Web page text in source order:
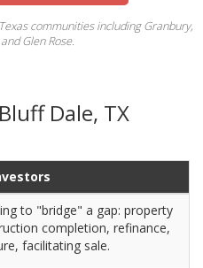
communities including Granbury,
Glen Rose.
Dale, TX
to "bridge" a gap: property
completion, refinance,
facilitating sale.